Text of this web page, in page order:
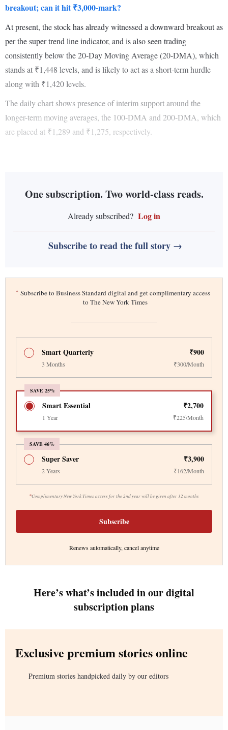
breakout; can it hit ₹3,000-mark?
At present, the stock has already witnessed a downward breakout as
per the super trend line indicator, and is also seen trading
consistently below the 20-Day Moving Average (20-DMA), which
stands at ₹1,448 levels, and is likely to act as a short-term hurdle
along with ₹1,420 levels.
The daily chart shows presence of interim support around the
longer-term moving averages, the 100-DMA and 200-DMA, which
are placed at ₹1,289 and ₹1,275, respectively.
One subscription. Two world-class reads.
Already subscribed? Log in
Subscribe to read the full story →
* Subscribe to Business Standard digital and get complimentary access
to The New York Times
Smart Quarterly ₹900
3 Months ₹300/Month
SAVE 25%
Smart Essential ₹2,700
1 Year ₹225/Month
SAVE 46%
*Complimentary New York Times access for the 2nd year will be given after 12 months
Super Saver ₹3,900
2 Years ₹162/Month
Subscribe
Renews automatically, cancel anytime
Here’s what’s included in our digital
subscription plans
Exclusive premium stories online
Premium stories handpicked daily by our editors